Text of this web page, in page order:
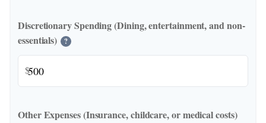
Discretionary Spending (Dining, entertainment, and non-
essentials)
?
$
Other Expenses (Insurance, childcare, or medical costs)